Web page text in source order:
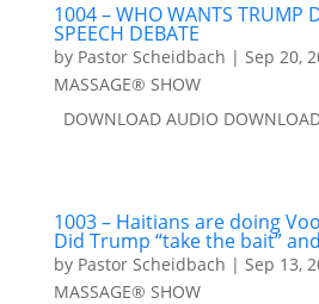
1004 – WHO WANTS TRUMP
SPEECH DEBATE
by Pastor Scheidbach | Sep 20,
MASSAGE® SHOW
DOWNLOAD AUDIO
1003 – Haitians are doing
Did Trump “take the bait”
by Pastor Scheidbach | Sep 13,
MASSAGE® SHOW